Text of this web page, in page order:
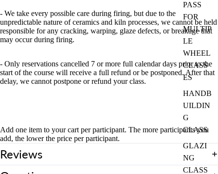
PASS
FOR
MULTIP
LE
WHEEL
CLASS
ES
HANDB
UILDIN
G
CLASS
GLAZI
NG
CLASS
- We take every possible care during firing, but due to the
unpredictable nature of ceramics and kiln processes, we cannot be held
responsible for any cracking, warping, glaze defects, or breakage that
may occur during firing.
- Only reservations cancelled 7 or more full calendar days prior to the
start of the course will receive a full refund or be postponed. After that
delay, we cannot postpone or refund your class.
Add one item to your cart per participant. The more participants you
add, the lower the price per participant.
Reviews